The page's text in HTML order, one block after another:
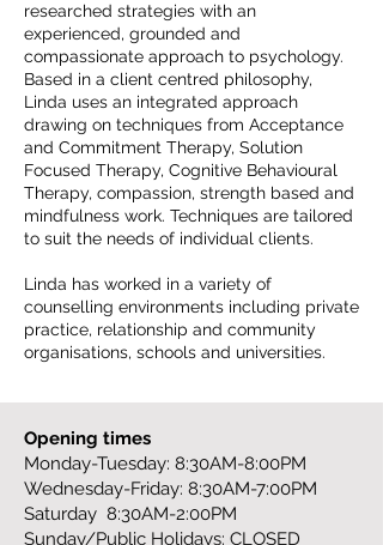
researched strategies with an
experienced, grounded and
compassionate approach to psychology.
Based in a client centred philosophy,
Linda uses an integrated approach
drawing on techniques from Acceptance
and Commitment Therapy, Solution
Focused Therapy, Cognitive Behavioural
Therapy, compassion, strength based and
mindfulness work. Techniques are tailored
to suit the needs of individual clients.
Linda has worked in a variety of
counselling environments including private
practice, relationship and community
organisations, schools and universities.
Opening times
Monday-Tuesday: 8:30AM-8:00PM
Wednesday-Friday: 8:30AM-7:00PM
Saturday 8:30AM-2:00PM
Sunday/Public Holidays: CLOSED